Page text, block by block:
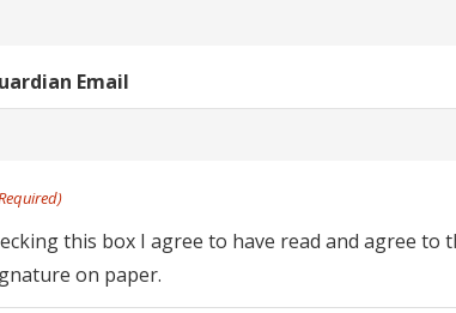
Email
this box I agree to have read and agree
on paper.